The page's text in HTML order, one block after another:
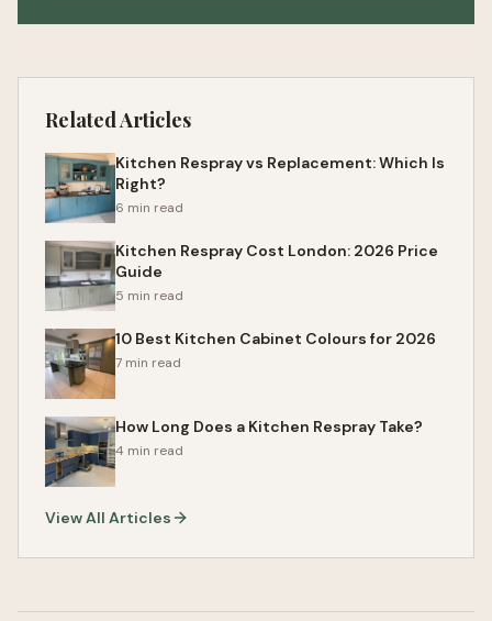
Related Articles
Kitchen Respray vs Replacement: Which Is
Right?
6 min read
Kitchen Respray Cost London: 2026 Price
Guide
5 min read
10 Best Kitchen Cabinet Colours for 2026
7 min read
How Long Does a Kitchen Respray Take?
4 min read
View All Articles